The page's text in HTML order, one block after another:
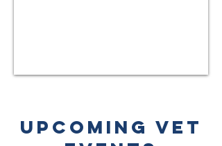
​Upcoming Vet